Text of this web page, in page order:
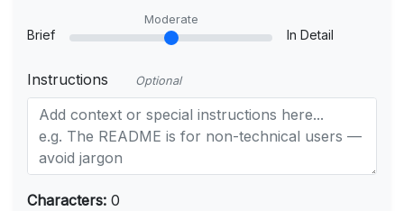
Brief
Moderate
In Detail
Instructions Optional
Characters: 0